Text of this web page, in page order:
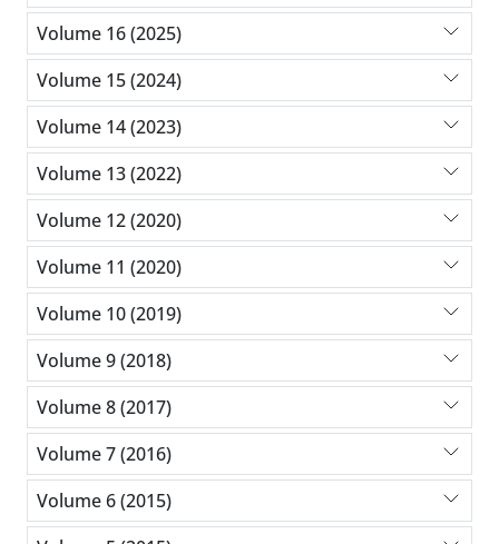
Volume 16 (2025)
Volume 15 (2024)
Volume 14 (2023)
Volume 13 (2022)
Volume 12 (2020)
Volume 11 (2020)
Volume 10 (2019)
Volume 9 (2018)
Volume 8 (2017)
Volume 7 (2016)
Volume 6 (2015)